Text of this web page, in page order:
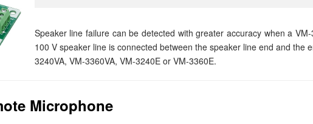
Speaker line failure can be detected with greater accuracy when a
100 V speaker line is connected between the speaker line end and the
3240VA, VM-3360VA, VM-3240E or VM-3360E.
Microphone